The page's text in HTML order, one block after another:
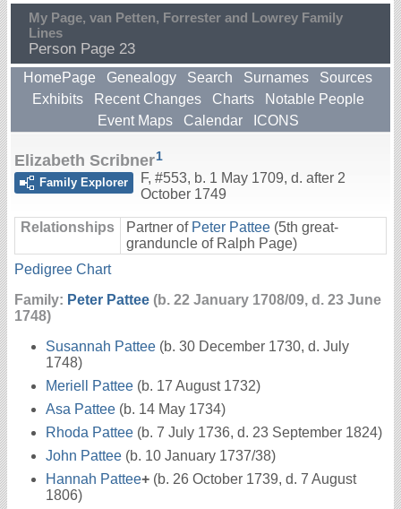
My Page, van Petten, Forrester and Lowrey Family
Lines
Person Page 23
HomePage Genealogy Search Surnames
Sources
Exhibits
Recent Changes Charts
Notable People
Event Maps
Calendar ICONS
Elizabeth Scribner1
Family Explorer
F, #553, b. 1 May 1709, d. after 2
October 1749
Relationships Partner of Peter Pattee (5th great-
granduncle of Ralph Page)
Pedigree Chart
Family: Peter Pattee (b. 22 January 1708/09, d. 23 June
1748)
Susannah Pattee (b. 30 December 1730, d. July
1748)
Meriell Pattee (b. 17 August 1732)
Asa Pattee (b. 14 May 1734)
Rhoda Pattee (b. 7 July 1736, d. 23 September 1824)
John Pattee (b. 10 January 1737/38)
Hannah Pattee+ (b. 26 October 1739, d. 7 August
1806)